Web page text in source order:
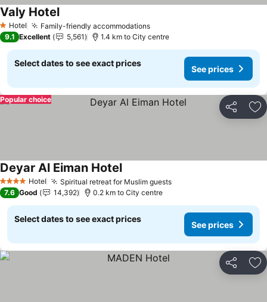
1 Stars
Hotel Family-friendly accommodationsSee prices
Valy HotelSee prices
9.1 Excellent 5,561 1.4 km to City centre
Select dates to see exact prices
See prices
Share
Popular choice
4 Stars Hotel Spiritual retreat for Muslim guestsSee prices
Deyar Al Eiman HotelSee prices
7.6 Good 14,392 0.2 km to City centre
Select dates to see exact prices
See prices
Share